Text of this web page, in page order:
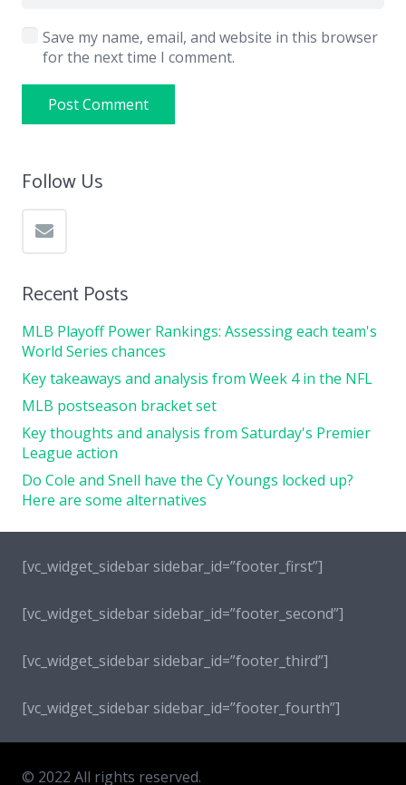
Save my name, email, and website in this browser
for the next time I comment.
Post Comment
Follow Us
Recent Posts
MLB Playoff Power Rankings: Assessing each team's
World Series chances
Key takeaways and analysis from Week 4 in the NFL
MLB postseason bracket set
Key thoughts and analysis from Saturday's Premier
League action
Do Cole and Snell have the Cy Youngs locked up?
Here are some alternatives
[vc_widget_sidebar sidebar_id=”footer_first”]
[vc_widget_sidebar sidebar_id=”footer_second”]
[vc_widget_sidebar sidebar_id=”footer_third”]
[vc_widget_sidebar sidebar_id=”footer_fourth”]
© 2022 All rights reserved.